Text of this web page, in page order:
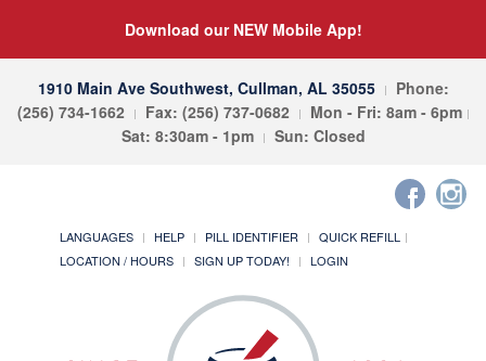
Download our NEW Mobile App!
1910 Main Ave Southwest, Cullman, AL 35055
Phone:
(256) 734-1662
Fax: (256) 737-0682
Mon - Fri: 8am - 6pm
Sat: 8:30am - 1pm
Sun: Closed
LANGUAGES HELP PILL IDENTIFIER
QUICK REFILL
LOCATION / HOURS
SIGN UP TODAY! LOGIN